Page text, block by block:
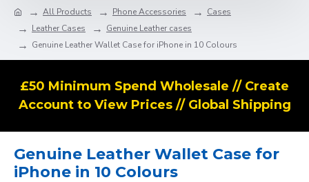
All Products Phone Accessories
Cases
Leather Cases
Genuine Leather cases
Genuine Leather Wallet Case for iPhone in 10 Colours
£50 Minimum Spend Wholesale // Create
Account to View Prices // Global Shipping
Genuine Leather Wallet Case for
iPhone in 10 Colours